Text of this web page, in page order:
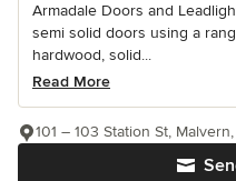
Armadale Doors and
semi solid doors using a
hardwood, solid...
Read More
101 – 103 Station St,